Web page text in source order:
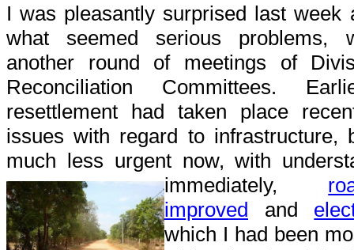
I was pleasantly surprised last week
what seemed serious problems,
another round of meetings of
Reconciliation Committees.
resettlement had taken place
issues with regard to infrastructure,
much less urgent now, with
immediately,
improved and
which I had been